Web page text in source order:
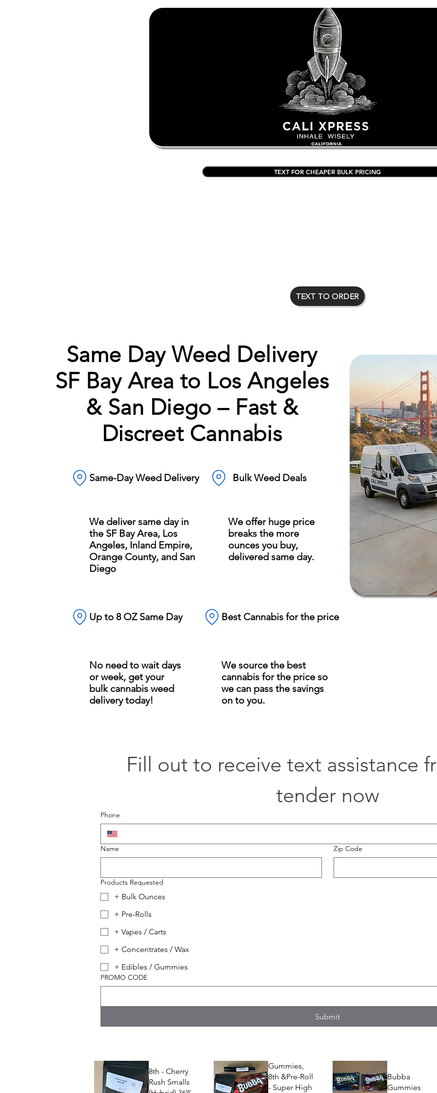
TEXT FOR CHEAPER BULK PRICING
TEXT TO ORDER
Same Day Weed Delivery
SF Bay Area to Los Angeles
& San Diego – Fast &
Discreet Cannabis
Same-Day Weed Delivery Bulk Weed Deals
We deliver same day in
the SF Bay Area, Los
Angeles, Inland Empire,
Orange County, and San
Diego
We offer huge price
breaks the more
ounces you buy,
delivered same day.
Up to 8 OZ Same Day Best Cannabis for the price
No need to wait days
or week, get your
bulk cannabis weed
delivery today!
We source the best
cannabis for the price so
we can pass the savings
on to you.
Fill out to receive text assistance
tender now
Phone
Name Zip Code
Products Requested
+ Bulk Ounces
+ Pre-Rolls
+ Vapes / Carts
+ Concentrates / Wax
+ Edibles / Gummies
PROMO CODE
Submit
8th - Cherry
Rush Smalls
Gummies,
8th &Pre-Roll
- Super High
Bubba
Gummies